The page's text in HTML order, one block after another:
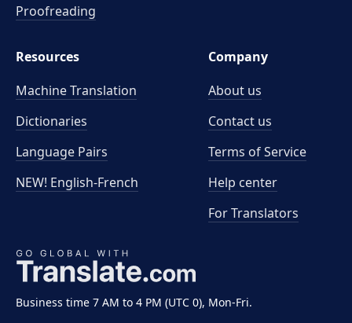
Business time 7 AM to 4 PM (UTC 0), Mon-Fri.
Proofreading
Resources
Machine Translation
Dictionaries
Language Pairs
NEW! English-French
Company
About us
Contact us
Terms of Service
Help center
For Translators